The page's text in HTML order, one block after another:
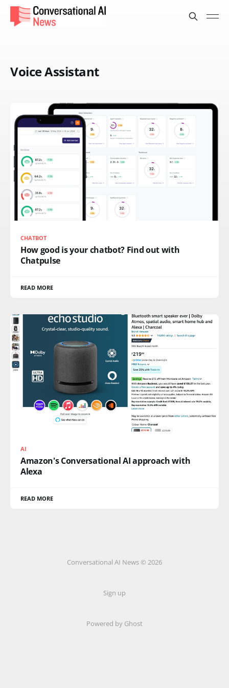
Voice Assistant
CHATBOT
How good is your chatbot? Find out with
Chatpulse
READ MORE
AI
Amazon's Conversational AI approach with
Alexa
READ MORE
Conversational AI News © 2026
Sign up
Powered by Ghost